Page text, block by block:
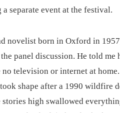
separate event at the festival.
novelist born in Oxford in
panel discussion. He told
television or internet at
shape after a 1990 wildfire
high swallowed